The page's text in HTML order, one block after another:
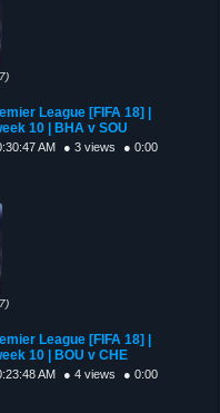
League [FIFA 18] |
10 | BHA v SOU
AM ● 3 views ● 0:00
League [FIFA 18] |
10 | BOU v CHE
AM ● 4 views ● 0:00